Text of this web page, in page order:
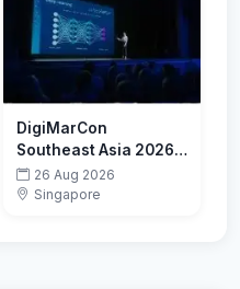
Technology (AIoTC
2026)
DigiMarCon
Southeast Asia 2026 -
Digital Marketing,
Media and
26 Aug 2026
Singapore